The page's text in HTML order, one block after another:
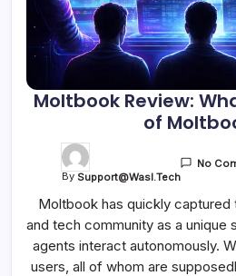
Moltbook Review:
of
BySupport@wasl.tech
No
Moltbook has quickly captured
and tech community as a unique
agents interact autonomously.
users, all of whom are